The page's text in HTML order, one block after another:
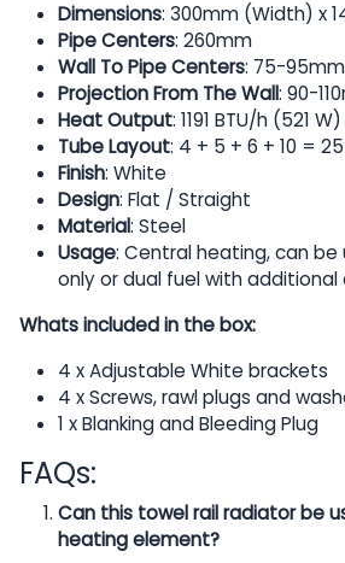
Dimensions: 300mm (Width) x
Pipe Centers: 260mm
Wall To Pipe Centers: 75-95mm
Projection From The Wall: 90-
Heat Output: 1191 BTU/h (521 W)
Tube Layout: 4 + 5 + 6 + 10 =
Finish: White
Design: Flat / Straight
Material: Steel
Usage: Central heating, can
only or dual fuel with additional
Whats included in the box:
4 x Adjustable White brackets
4 x Screws, rawl plugs and
1 x Blanking and Bleeding Plug
FAQs:
Can this towel rail radiator be
heating element?